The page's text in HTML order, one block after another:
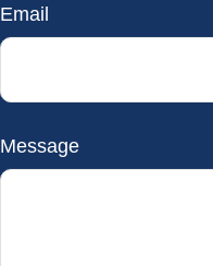
Email
Message